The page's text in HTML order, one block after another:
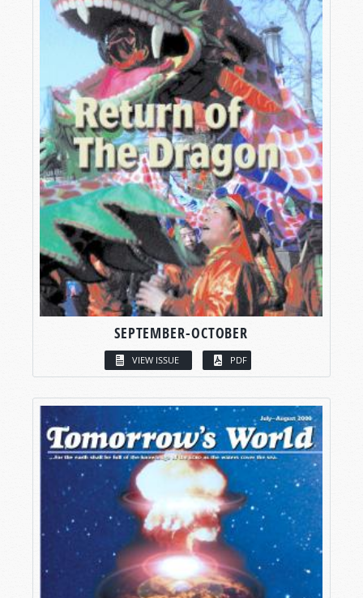
SEPTEMBER-OCTOBER
VIEW ISSUE PDF